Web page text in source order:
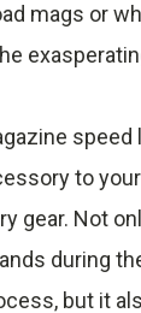
mags or
speed
to
gear. Not
during
but it